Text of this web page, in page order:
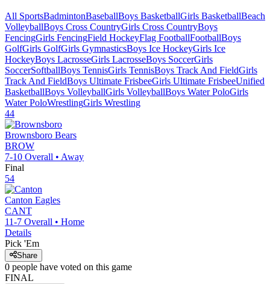
All SportsBadmintonBaseballBoys BasketballGirls BasketballBeach
VolleyballBoys Cross CountryGirls Cross CountryBoys
FencingGirls FencingField HockeyFlag FootballFootballBoys
GolfGirls GolfGirls GymnasticsBoys Ice HockeyGirls Ice
HockeyBoys LacrosseGirls LacrosseBoys SoccerGirls
SoccerSoftballBoys TennisGirls TennisBoys Track And FieldGirls
Track And FieldBoys Ultimate FrisbeeGirls Ultimate FrisbeeUnified
BasketballBoys VolleyballGirls VolleyballBoys Water PoloGirls
Water PoloWrestlingGirls Wrestling
44
Brownsboro Bears
BROW
7-10 Overall • Away
Final
54
Canton Eagles
CANT
11-7 Overall • Home
Details
Pick 'Em
Share
0 people have voted on this game
FINAL